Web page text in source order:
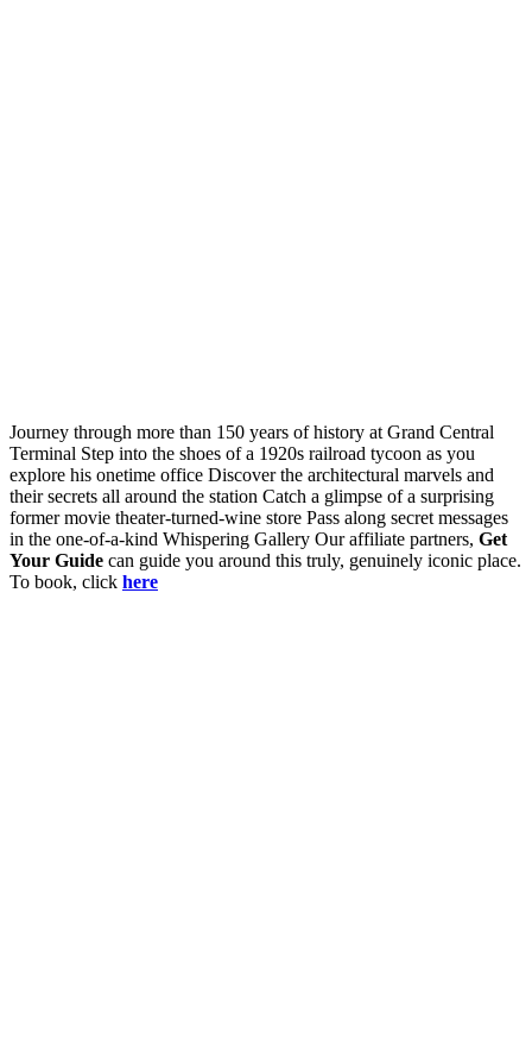
Journey through more than 150 years of history at Grand Central
Terminal Step into the shoes of a 1920s railroad tycoon as you
explore his onetime office Discover the architectural marvels and
their secrets all around the station Catch a glimpse of a surprising
former movie theater-turned-wine store Pass along secret messages
in the one-of-a-kind Whispering Gallery Our affiliate partners, Get
Your Guide can guide you around this truly, genuinely iconic place.
To book, click here